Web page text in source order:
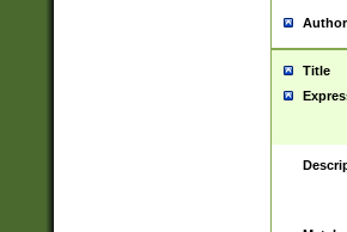
Author
Title